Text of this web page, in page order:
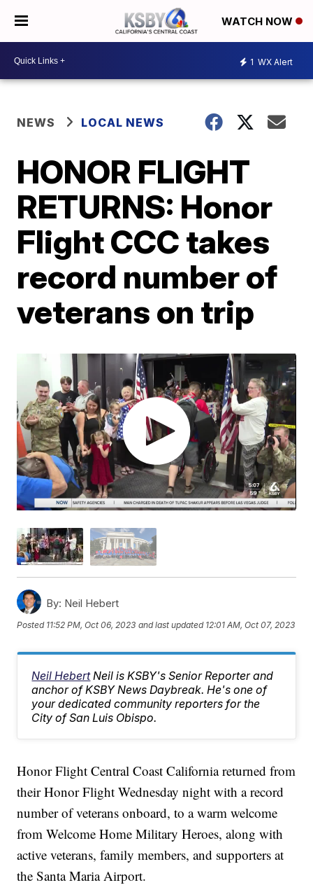
WATCH NOW
1 WX Alert
NEWS LOCAL NEWS
HONOR FLIGHT
RETURNS: Honor
Flight CCC takes
record number of
veterans on trip
By: Neil Hebert
Posted 11:52 PM, Oct 06, 2023 and last updated 12:01 AM, Oct 07, 2023
Neil Hebert Neil is KSBY's Senior Reporter and
anchor of KSBY News Daybreak. He's one of
your dedicated community reporters for the
City of San Luis Obispo.
Honor Flight Central Coast California returned from
their Honor Flight Wednesday night with a record
number of veterans onboard, to a warm welcome
from Welcome Home Military Heroes, along with
active veterans, family members, and supporters at
the Santa Maria Airport.